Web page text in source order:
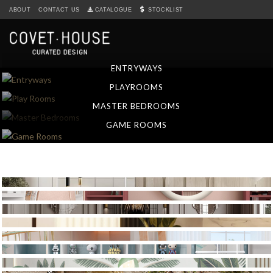
k
o
m
a
n
c
t
e
n
t
ABOUT CONTACT US CATALOGUE STOCKLIST
ENTRYWAYS
PLAYROOMS
MASTER BEDROOMS
GAME ROOMS